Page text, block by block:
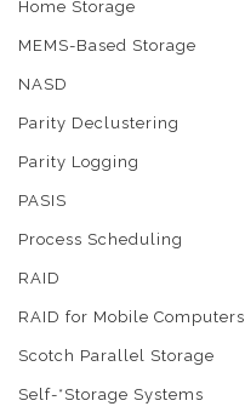
Home Storage
MEMS-Based Storage
NASD
Parity Declustering
Parity Logging
PASIS
Process Scheduling
RAID
RAID for Mobile Computers
Scotch Parallel Storage
Self-*Storage Systems